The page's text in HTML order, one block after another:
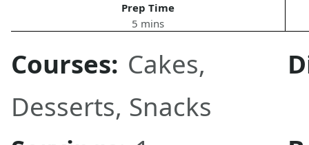
Prep Time
5 mins
Courses: Cakes,
Desserts, Snacks